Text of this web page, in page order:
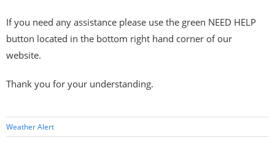
If you need any assistance please use the green NEED HELP
button located in the bottom right hand corner of our
website.
Thank you for your understanding.
Weather Alert